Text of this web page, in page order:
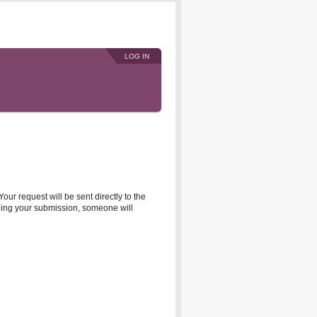
LOG IN
request will be sent directly to the
your submission, someone will